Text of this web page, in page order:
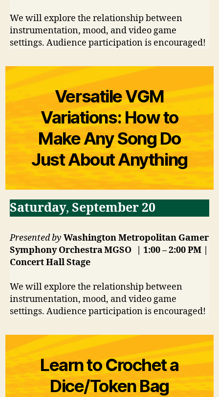
We will explore the relationship between
instrumentation, mood, and video game
settings. Audience participation is encouraged!
Versatile VGM
Variations: How to
Make Any Song Do
Just About Anything
Saturday, September 20
Presented by Washington Metropolitan Gamer
Symphony Orchestra MGSO
| 1:00 – 2:00 PM |
Concert HallStage
We will explore the relationship between
instrumentation, mood, and video game
settings. Audience participation is encouraged!
Learn to Crochet a
Dice/Token Bag